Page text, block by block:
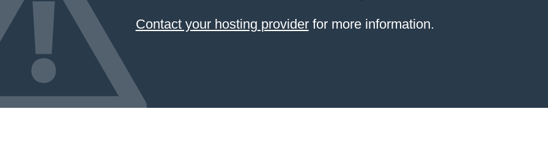
Contact your hosting providerfor more information.